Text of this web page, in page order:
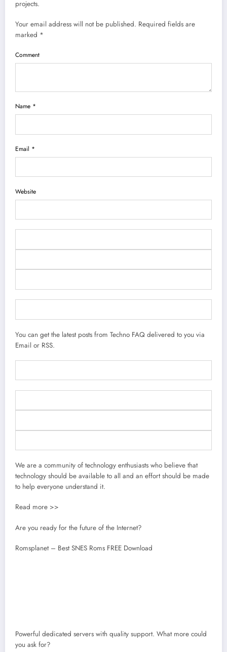
projects.
Your email address will not be published. Required fields are
marked *
Comment
Name *
Email *
Website
You can get the latest posts from Techno FAQ delivered to you via
Email or RSS.
We are a community of technology enthusiasts who believe that
technology should be available to all and an effort should be made
to help everyone understand it.
Read more >>
Are you ready for the future of the Internet?
Romsplanet – Best SNES Roms FREE Download
Powerful dedicated servers with quality support. What more could
you ask for?